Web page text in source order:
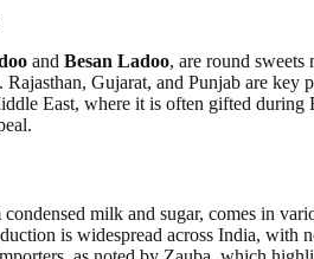
and Besan Ladoo, are round sweets
Gujarat, and Punjab are
East, where it is often gifted
milk and sugar, comes in
is widespread across India, with